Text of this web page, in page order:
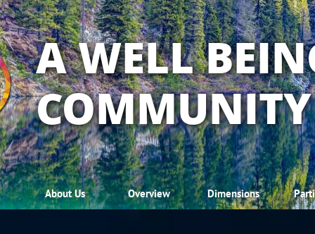
About Us Overview Dimensions
A WELL
COMMUNITY